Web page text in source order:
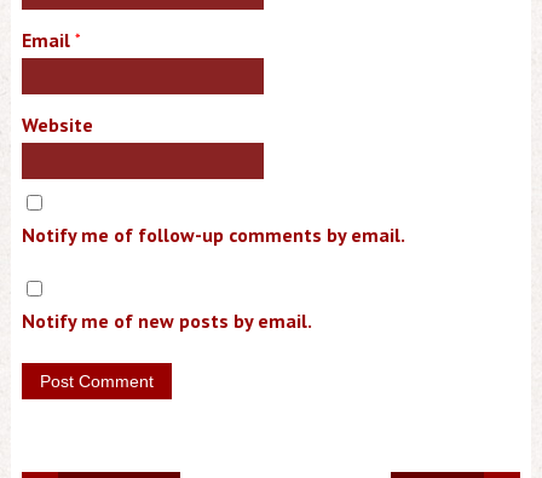
Email *
Website
Notify me of follow-up comments by email.
Notify me of new posts by email.